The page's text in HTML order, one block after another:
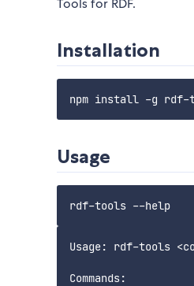
Tools for RDF.
Installation
Usage
Usage: rdf-tools
Commands: